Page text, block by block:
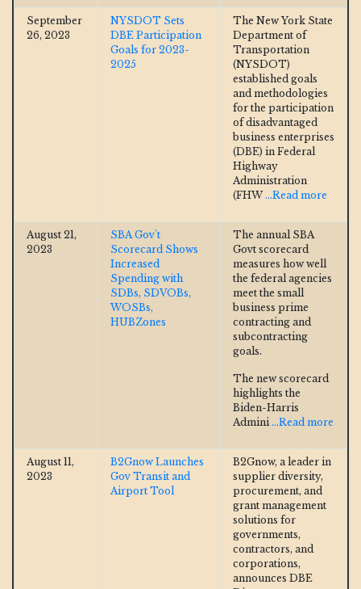
September
26, 2023
NYSDOT Sets
DBE Participation
Goals for 2023-
2025
The New York State
Department of
Transportation
(NYSDOT)
established goals
and methodologies
for the participation
of disadvantaged
business enterprises
(DBE) in Federal
Highway
Administration
(FHW ...Read more
August 21,
2023
SBA Gov't
Scorecard Shows
Increased
Spending with
SDBs, SDVOBs,
WOSBs,
HUBZones
The annual SBA
Govt scorecard
measures how well
the federal agencies
meet the small
business prime
contracting and
subcontracting
goals.
The new scorecard
highlights the
Biden-Harris
Admini ...Read more
August 11,
2023
B2Gnow Launches
Gov Transit and
Airport Tool
B2Gnow, a leader in
supplier diversity,
procurement, and
grant management
solutions for
governments,
contractors, and
corporations,
announces DBE